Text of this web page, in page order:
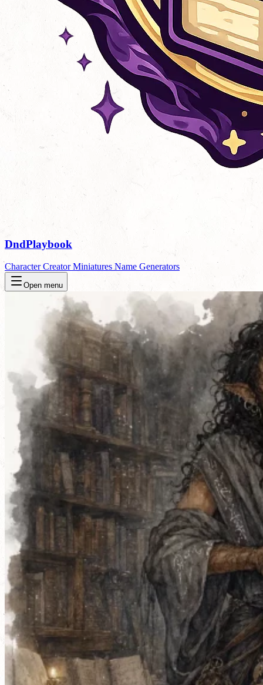
DndPlaybook
Character CreatorMiniatures Name Generators
Open menu